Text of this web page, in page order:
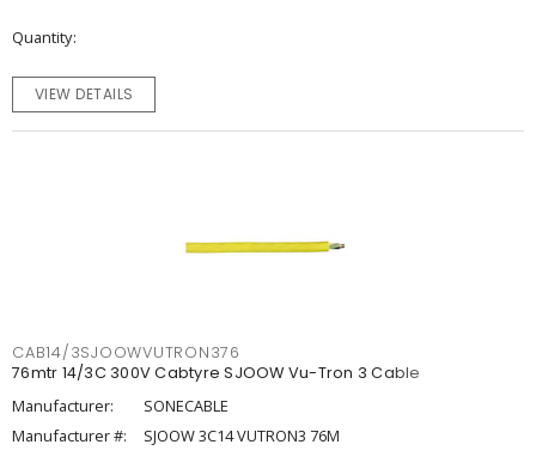
Quantity
VIEW DETAILS
CAB14/3SJOOWVUTRON376
76mtr 14/3C 300V Cabtyre SJOOW Vu-Tron 3 Cable
Manufacturer:
SONECABLE
Manufacturer #:
SJOOW 3C14 VUTRON3 76M